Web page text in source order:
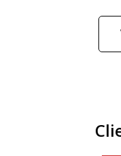
Hear how